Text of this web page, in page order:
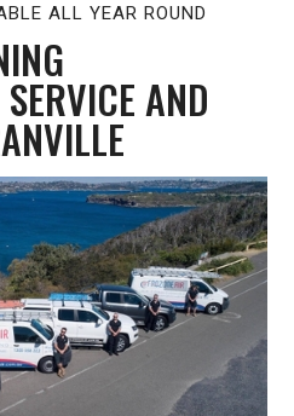
ALL YEAR ROUND
AND